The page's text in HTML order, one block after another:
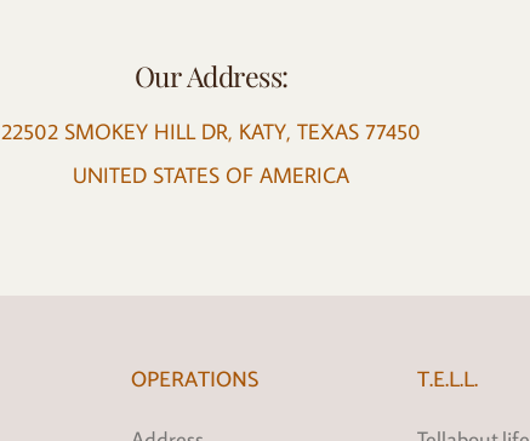
Our Address:
22502 SMOKEY HILL DR, KATY, TEXAS 77450
UNITED STATES OF AMERICA
OPERATIONS T.E.L.L.